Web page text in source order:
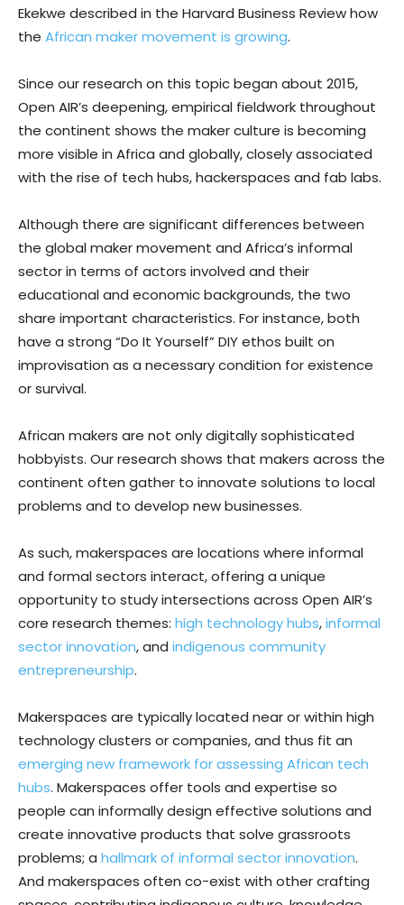
Ekekwe described in the Harvard Business Review how
the African maker movement is growing.
Since our research on this topic began about 2015,
Open AIR’s deepening, empirical fieldwork throughout
the continent shows the maker culture is becoming
more visible in Africa and globally, closely associated
with the rise of tech hubs, hackerspaces and fab labs.
Although there are significant differences between
the global maker movement and Africa’s informal
sector in terms of actors involved and their
educational and economic backgrounds, the two
share important characteristics. For instance, both
have a strong “Do It Yourself” DIY ethos built on
improvisation as a necessary condition for existence
or survival.
African makers are not only digitally sophisticated
hobbyists. Our research shows that makers across the
continent often gather to innovate solutions to local
problems and to develop new businesses.
As such, makerspaces are locations where informal
and formal sectors interact, offering a unique
opportunity to study intersections across Open AIR’s
core research themes: high technology hubs,informal
sector innovation, and indigenous community
entrepreneurship.
Makerspaces are typically located near or within high
technology clusters or companies, and thus fit an
emerging new framework for assessing African tech
hubs. Makerspaces offer tools and expertise so
people can informally design effective solutions and
create innovative products that solve grassroots
problems; a hallmark of informal sector innovation.
And makerspaces often co-exist with other crafting